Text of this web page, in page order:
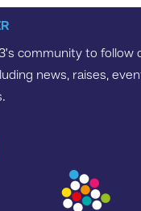
community to follow
news, raises,